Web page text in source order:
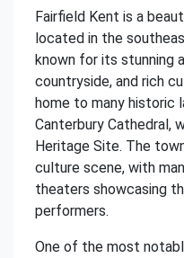
Fairfield Kent is a
located in the
known for its stunning
countryside, and rich
home to many historic
Canterbury Cathedral,
Heritage Site. The
culture scene, with
theaters showcasing
performers.
One of the most